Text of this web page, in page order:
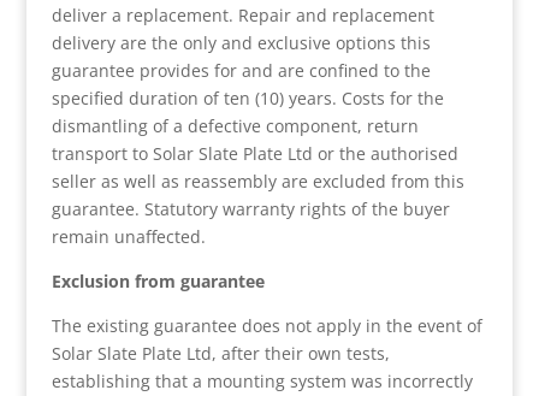
deliver a replacement. Repair and replacement
delivery are the only and exclusive options this
guarantee provides for and are confined to the
specified duration of ten (10) years. Costs for the
dismantling of a defective component, return
transport to Solar Slate Plate Ltd or the authorised
seller as well as reassembly are excluded from this
guarantee. Statutory warranty rights of the buyer
remain unaffected.
Exclusion from guarantee
The existing guarantee does not apply in the event of
Solar Slate Plate Ltd, after their own tests,
establishing that a mounting system was incorrectly